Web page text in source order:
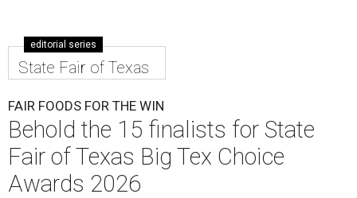
editorial series
State Fair of Texas
FAIR FOODS FOR THE WIN
Behold the 15 finalists for State
Fair of Texas Big Tex Choice
Awards 2026